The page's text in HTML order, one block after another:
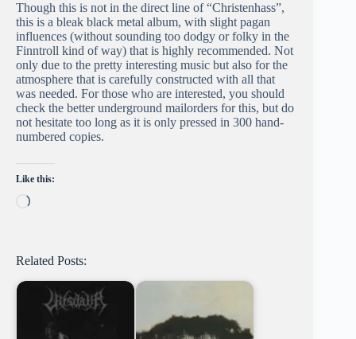
Though this is not in the direct line of “Christenhass”,
this is a bleak black metal album, with slight pagan
influences (without sounding too dodgy or folky in the
Finntroll kind of way) that is highly recommended. Not
only due to the pretty interesting music but also for the
atmosphere that is carefully constructed with all that
was needed. For those who are interested, you should
check the better underground mailorders for this, but do
not hesitate too long as it is only pressed in 300 hand-
numbered copies.
Like this:
Loading…
Related Posts: